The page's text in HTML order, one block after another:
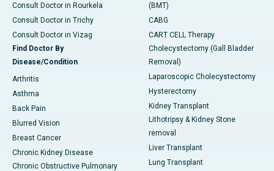
Consult Doctor in Rourkela
Consult Doctor in Trichy
Consult Doctor in Vizag
Find Doctor By
Disease/Condition
Arthritis
Asthma
Back Pain
Blurred Vision
Breast Cancer
Chronic Kidney Disease
Chronic Obstructive Pulmonary
(BMT)
CABG
CART CELL Therapy
Cholecystectomy (Gall Bladder
Removal)
Laparoscopic Cholecystectomy
Hysterectomy
Kidney Transplant
Lithotripsy & Kidney Stone
removal
Liver Transplant
Lung Transplant